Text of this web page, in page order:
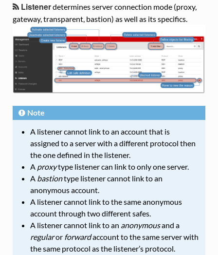
Listenerdetermines server connection mode (proxy,
gateway, transparent, bastion) as well as its specifics.
Note
A listener cannot link to an account that is
assigned to a server with a different protocol then
the one defined in the listener.
A proxytype listener can link to only one server.
A bastiontype listener cannot link to an
anonymous account.
A listener cannot link to the same anonymous
account through two different safes.
A listener cannot link to an anonymousand a
regularor forwardaccount to the same server with
the same protocol as the listener’s protocol.